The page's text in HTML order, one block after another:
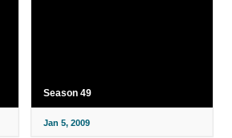
Season 49
Jan 5, 2009